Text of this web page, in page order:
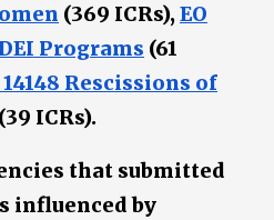
(369 ICRs), EO
Programs (61
14148 Rescissions of
(39 ICRs).
that submitted
influenced by